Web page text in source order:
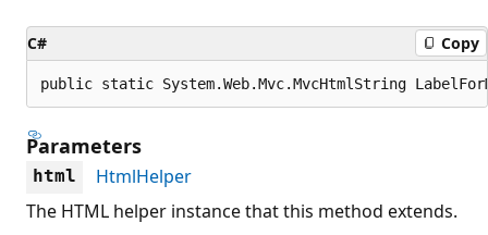
C# Copy
public static System.Web.Mvc.MvcHtmlString
Parameters
html
HtmlHelper
The HTML helper instance that this method extends.